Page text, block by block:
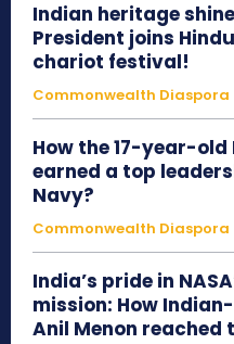
Indian heritage
President joins
chariot festival!
Commonwealth Diaspora
How the 17-year-
earned a top
Navy?
Commonwealth Diaspora
India’s pride in
mission: How
Anil Menon reached